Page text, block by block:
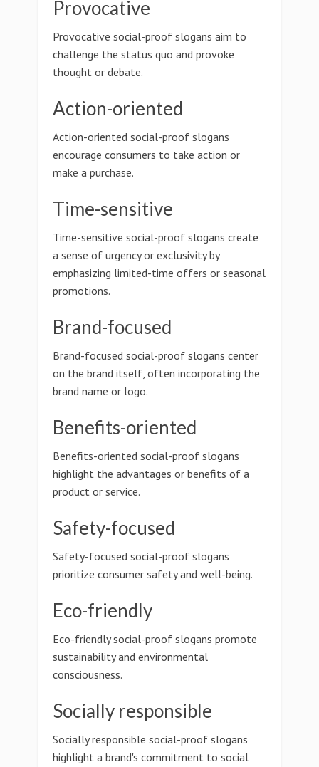
Provocative
Provocative social-proof slogans aim to
challenge the status quo and provoke
thought or debate.
Action-oriented
Action-oriented social-proof slogans
encourage consumers to take action or
make a purchase.
Time-sensitive
Time-sensitive social-proof slogans create
a sense of urgency or exclusivity by
emphasizing limited-time offers or seasonal
promotions.
Brand-focused
Brand-focused social-proof slogans center
on the brand itself, often incorporating the
brand name or logo.
Benefits-oriented
Benefits-oriented social-proof slogans
highlight the advantages or benefits of a
product or service.
Safety-focused
Safety-focused social-proof slogans
prioritize consumer safety and well-being.
Eco-friendly
Eco-friendly social-proof slogans promote
sustainability and environmental
consciousness.
Socially responsible
Socially responsible social-proof slogans
highlight a brand's commitment to social